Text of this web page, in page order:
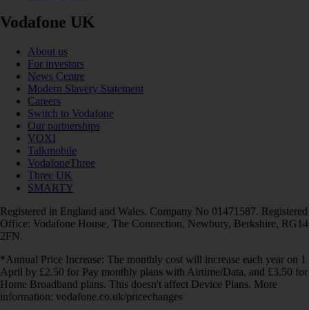
Vodafone UK
About us
For investors
News Centre
Modern Slavery Statement
Careers
Switch to Vodafone
Our partnerships
VOXI
Talkmobile
VodafoneThree
Three UK
SMARTY
Registered in England and Wales. Company No 01471587. Registered
Office: Vodafone House, The Connection, Newbury, Berkshire, RG14
2FN.
*Annual Price Increase: The monthly cost will increase each year on 1
April by £2.50 for Pay monthly plans with Airtime/Data, and £3.50 for
Home Broadband plans. This doesn't affect Device Plans. More
information: vodafone.co.uk/pricechanges